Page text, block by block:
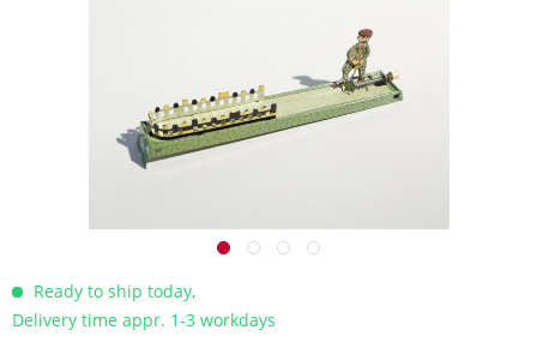
Ready to ship today,
Delivery time appr. 1-3 workdays